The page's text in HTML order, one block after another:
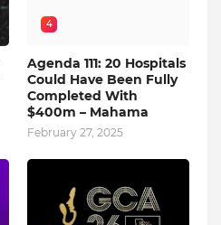
4
Agenda 111: 20 Hospitals
Could Have Been Fully
Completed With
$400m – Mahama
February 27, 2025